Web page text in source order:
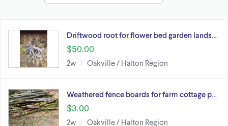
Driftwood root for flower bed garden lands…
$50.00
2w Oakville / Halton Region
Weathered fence boards for farm cottage p…
$3.00
2w Oakville / Halton Region